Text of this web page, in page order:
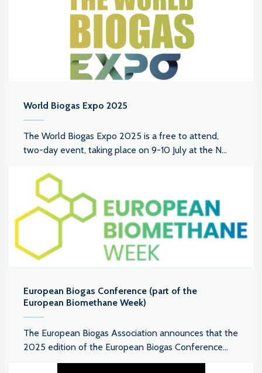
World Biogas Expo 2025
The World Biogas Expo 2025 is a free to attend,
two-day event, taking place on 9-10 July at the N...
European Biogas Conference (part of the
European Biomethane Week)
The European Biogas Association announces that the
2025 edition of the European Biogas Conference...